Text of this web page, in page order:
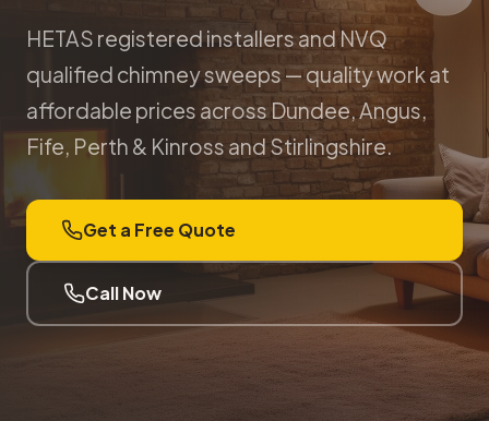
HETAS registered installers and NVQ
qualified chimney sweeps — quality work at
affordable prices across Dundee, Angus,
Fife, Perth & Kinross and Stirlingshire.
Get a Free Quote
Call Now